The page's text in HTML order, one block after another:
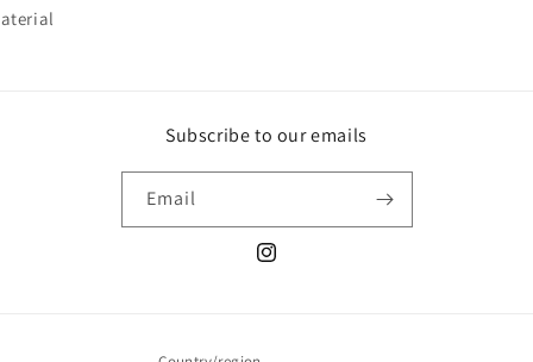
Subscribe to our emails
Email
Instagram